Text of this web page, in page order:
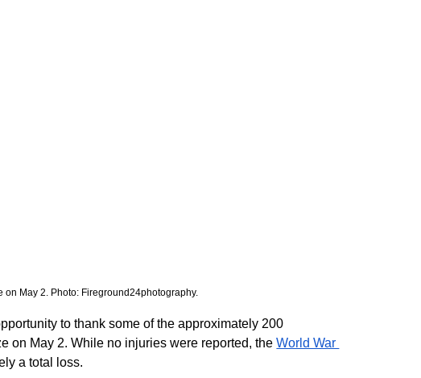
May 2. Photo: Fireground24photography.
to thank some of the approximately 200
on May 2. While no injuries were reported, the World War
a total loss.